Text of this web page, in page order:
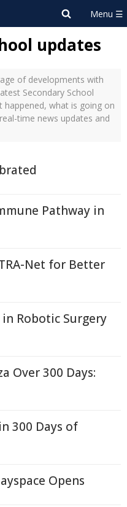
updates
of developments with
Secondary School
what is going on
time news updates and
Pathway in
Net for Better
Robotic Surgery
Over 300 Days:
300 Days of
Opens